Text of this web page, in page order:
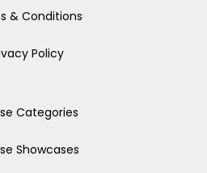
& Conditions
Policy
Categories
Showcases